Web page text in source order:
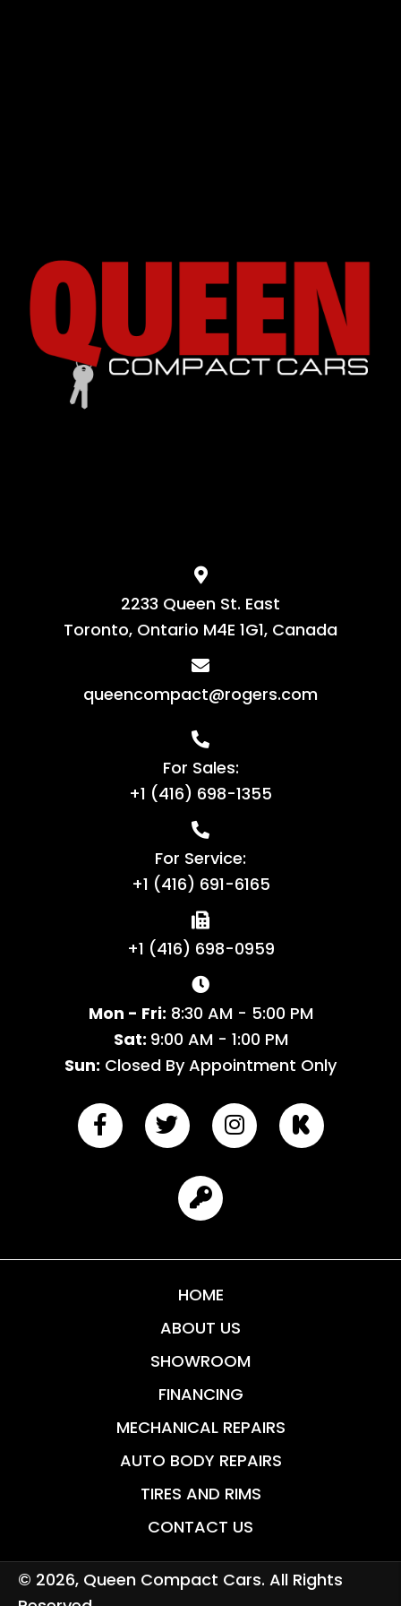
2233 Queen St. East
Toronto, Ontario M4E 1G1, Canada
queencompact@rogers.com
For Sales:
+1 (416) 698-1355
For Service:
+1 (416) 691-6165
+1 (416) 698-0959
Mon - Fri: 8:30 AM - 5:00 PM
Sat: 9:00 AM - 1:00 PM
Sun: Closed By Appointment Only
HOME
ABOUT US
SHOWROOM
FINANCING
MECHANICAL REPAIRS
AUTO BODY REPAIRS
TIRES AND RIMS
CONTACT US
© 2026, Queen Compact Cars. All Rights